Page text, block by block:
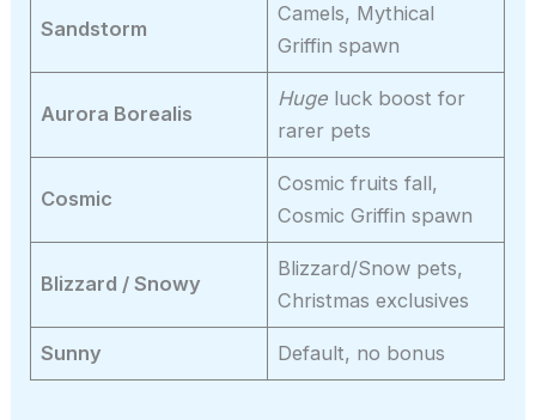
Sandstorm
Camels, Mythical
Griffin spawn
Aurora Borealis
Huge luck boost for
rarer pets
Cosmic
Cosmic fruits fall,
Cosmic Griffin spawn
Blizzard / Snowy
Blizzard/Snow pets,
Christmas exclusives
Sunny Default, no bonus